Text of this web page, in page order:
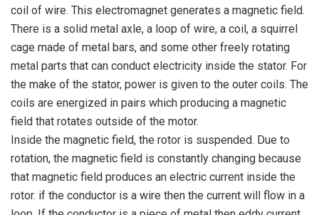
coil of wire. This electromagnet generates a magnetic field.
There is a solid metal axle, a loop of wire, a coil, a squirrel
cage made of metal bars, and some other freely rotating
metal parts that can conduct electricity inside the stator. For
the make of the stator, power is given to the outer coils. The
coils are energized in pairs which producing a magnetic
field that rotates outside of the motor.
Inside the magnetic field, the rotor is suspended. Due to
rotation, the magnetic field is constantly changing because
that magnetic field produces an electric current inside the
rotor. if the conductor is a wire then the current will flow in a